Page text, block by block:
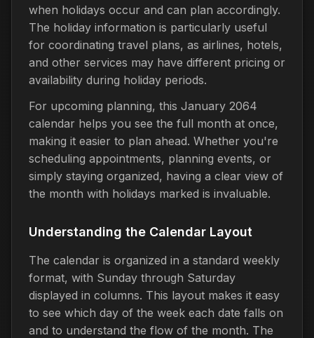
when holidays occur and can plan accordingly.
The holiday information is particularly useful
for coordinating travel plans, as airlines, hotels,
and other services may have different pricing or
availability during holiday periods.
For upcoming planning, this January 2064
calendar helps you see the full month at once,
making it easier to plan ahead. Whether you're
scheduling appointments, planning events, or
simply staying organized, having a clear view of
the month with holidays marked is invaluable.
Understanding the Calendar Layout
The calendar is organized in a standard weekly
format, with Sunday through Saturday
displayed in columns. This layout makes it easy
to see which day of the week each date falls on
and to understand the flow of the month. The